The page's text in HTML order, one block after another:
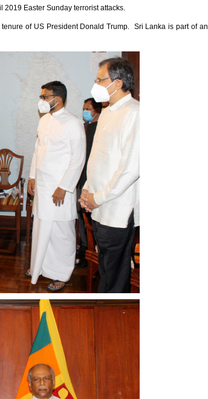
2019 Easter Sunday terrorist attacks.
of US President Donald Trump. Sri Lanka is part of an